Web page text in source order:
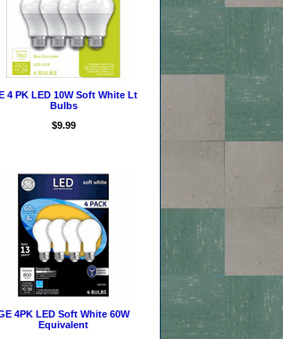
4 PK LED 10W Soft White Lt
Bulbs
$9.99
4PK LED Soft White 60W
Equivalent